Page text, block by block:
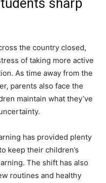
sharp
the country closed,
of taking more active
As time away from the
parents also face the
maintain what they’ve
has provided plenty
keep their children’s
The shift has also
routines and healthy